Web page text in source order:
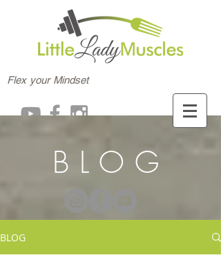
Flex your Mindset
BLOG
BLOG